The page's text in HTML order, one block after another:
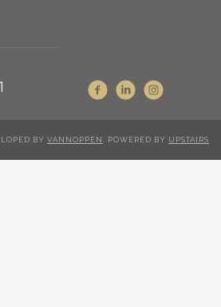
BY VANNOPPEN . POWERED BY UPSTAIRS